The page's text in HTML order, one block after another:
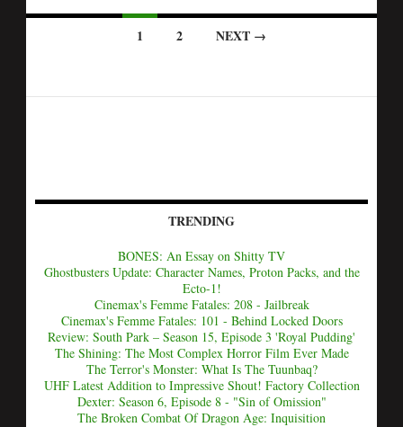
1 2 NEXT →
TRENDING
BONES: An Essay on Shitty TV
Ghostbusters Update: Character Names, Proton Packs, and the
Ecto-1!
Cinemax's Femme Fatales: 208 - Jailbreak
Cinemax's Femme Fatales: 101 - Behind Locked Doors
Review: South Park – Season 15, Episode 3 'Royal Pudding'
The Shining: The Most Complex Horror Film Ever Made
The Terror's Monster: What Is The Tuunbaq?
UHF Latest Addition to Impressive Shout! Factory Collection
Dexter: Season 6, Episode 8 - "Sin of Omission"
The Broken Combat Of Dragon Age: Inquisition